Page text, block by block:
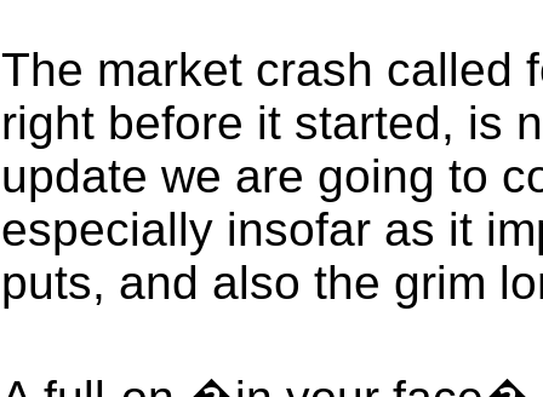
The market crash called
right before it started, is
update we are going to
especially insofar as it
puts, and also the grim